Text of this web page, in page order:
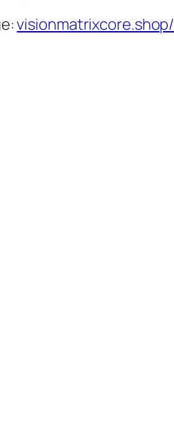
visionmatrixcore.shop/